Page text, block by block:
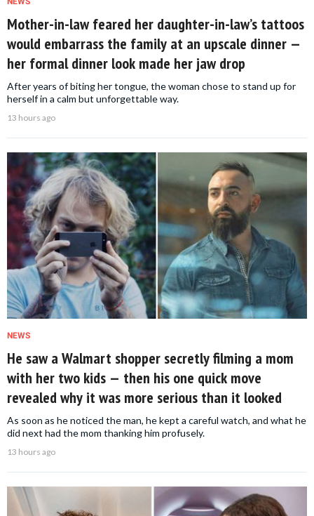
Mother-in-law feared her daughter-in-law’s tattoos
would embarrass the family at an upscale dinner —
her formal dinner look made her jaw drop
After years of biting her tongue, the woman chose to stand up for
herself in a calm but unforgettable way.
13 hours ago
NEWS
He saw a Walmart shopper secretly filming a mom
with her two kids — then his one quick move
revealed why it was more serious than it looked
As soon as he noticed the man, he kept a careful watch, and what he
did next had the mom thanking him profusely.
13 hours ago